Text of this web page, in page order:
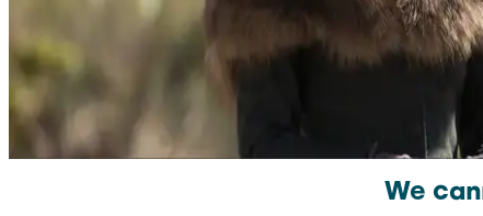
We